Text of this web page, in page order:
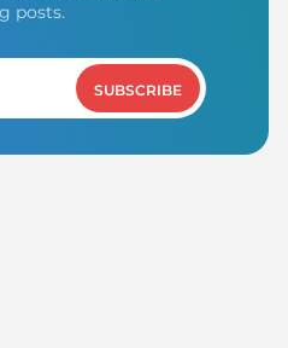
posts.
SUBSCRIBE